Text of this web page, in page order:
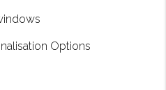
Options